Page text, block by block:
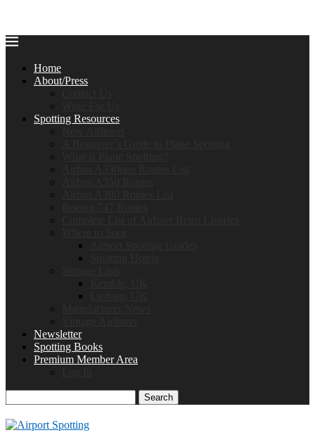
Home
About/Press
Spotting Resources
Newsletter
Spotting Books
Premium Member Area
Search